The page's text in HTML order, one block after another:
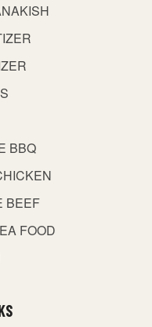
BBQ
BEEF
FOOD